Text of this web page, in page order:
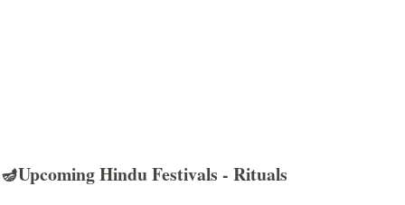
🪔Upcoming Hindu Festivals - Rituals